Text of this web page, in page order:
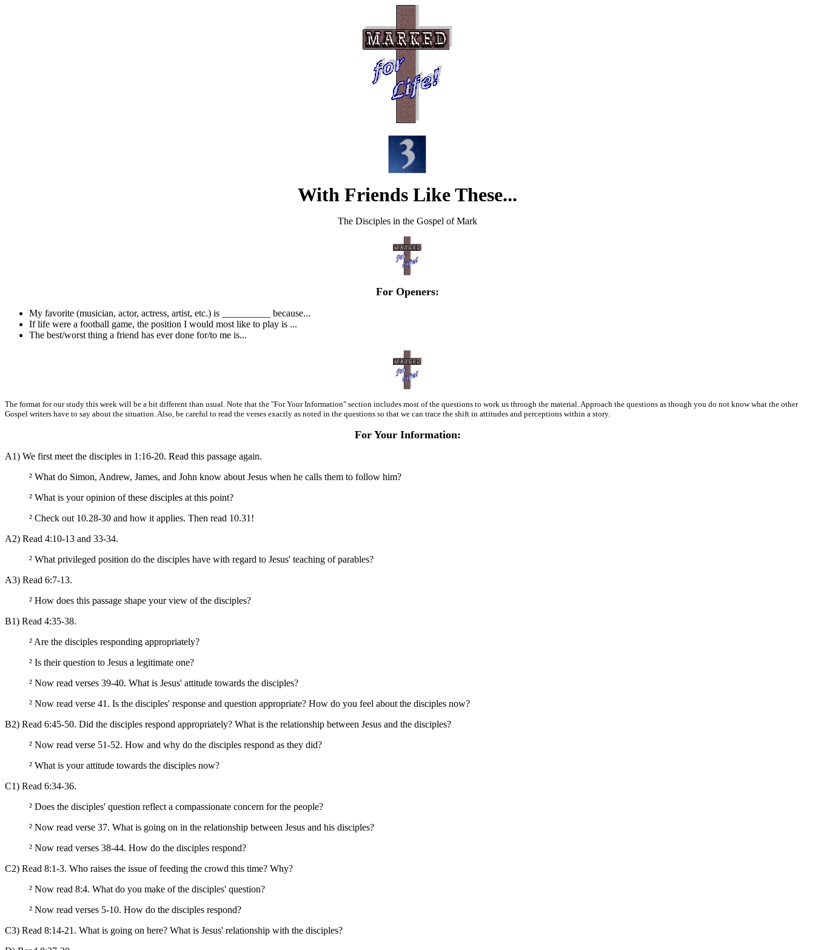
With Friends Like These...
The Disciples in the Gospel of Mark
For Openers:
My favorite (musician, actor, actress, artist, etc.) is __________ because...
If life were a football game, the position I would most like to play is ...
The best/worst thing a friend has ever done for/to me is...
The format for our study this week will be a bit different than usual. Note that the "For Your Information" section includes most of the questions to work us through the material. Approach the questions as though you do not know what the other
Gospel writers have to say about the situation. Also, be careful to read the verses exactly as noted in the questions so that we can trace the shift in attitudes and perceptions within a story.
For Your Information:
A1) We first meet the disciples in 1:16-20. Read this passage again.
² What do Simon, Andrew, James, and John know about Jesus when he calls them to follow him?
² What is your opinion of these disciples at this point?
² Check out 10.28-30 and how it applies. Then read 10.31!
A2) Read 4:10-13 and 33-34.
² What privileged position do the disciples have with regard to Jesus' teaching of parables?
A3) Read 6:7-13.
² How does this passage shape your view of the disciples?
B1) Read 4:35-38.
² Are the disciples responding appropriately?
² Is their question to Jesus a legitimate one?
² Now read verses 39-40. What is Jesus' attitude towards the disciples?
² Now read verse 41. Is the disciples' response and question appropriate? How do you feel about the disciples now?
B2) Read 6:45-50. Did the disciples respond appropriately? What is the relationship between Jesus and the disciples?
² Now read verse 51-52. How and why do the disciples respond as they did?
² What is your attitude towards the disciples now?
C1) Read 6:34-36.
² Does the disciples' question reflect a compassionate concern for the people?
² Now read verse 37. What is going on in the relationship between Jesus and his disciples?
² Now read verses 38-44. How do the disciples respond?
C2) Read 8:1-3. Who raises the issue of feeding the crowd this time? Why?
² Now read 8:4. What do you make of the disciples' question?
² Now read verses 5-10. How do the disciples respond?
C3) Read 8:14-21. What is going on here? What is Jesus' relationship with the disciples?